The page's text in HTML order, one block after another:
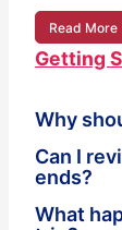
Read More
Getting
Why
Can I
ends?
What